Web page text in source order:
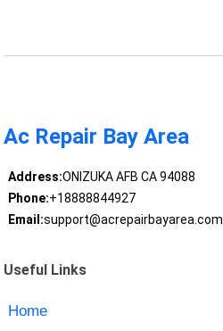
Ac Repair Bay Area
Address:ONIZUKA AFB CA 94088
Phone:+18888844927
Email:support@acrepairbayarea.com
Useful Links
Home